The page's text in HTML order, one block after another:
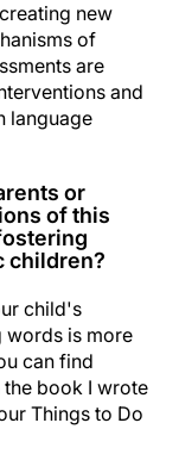
new
of
are
and
language
or
of this
children?
child's
words is more
can find
book I wrote
Things to Do